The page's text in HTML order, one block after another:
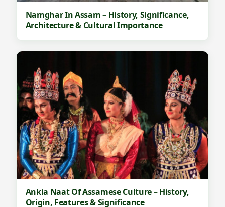
Namghar In Assam – History, Significance,
Architecture & Cultural Importance
Ankia Naat Of Assamese Culture – History,
Origin, Features & Significance